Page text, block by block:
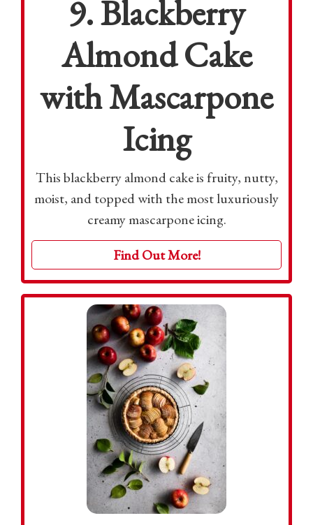
9. Blackberry
Almond Cake
with Mascarpone
Icing
This blackberry almond cake is fruity, nutty,
moist, and topped with the most luxuriously
creamy mascarpone icing.
Find Out More!